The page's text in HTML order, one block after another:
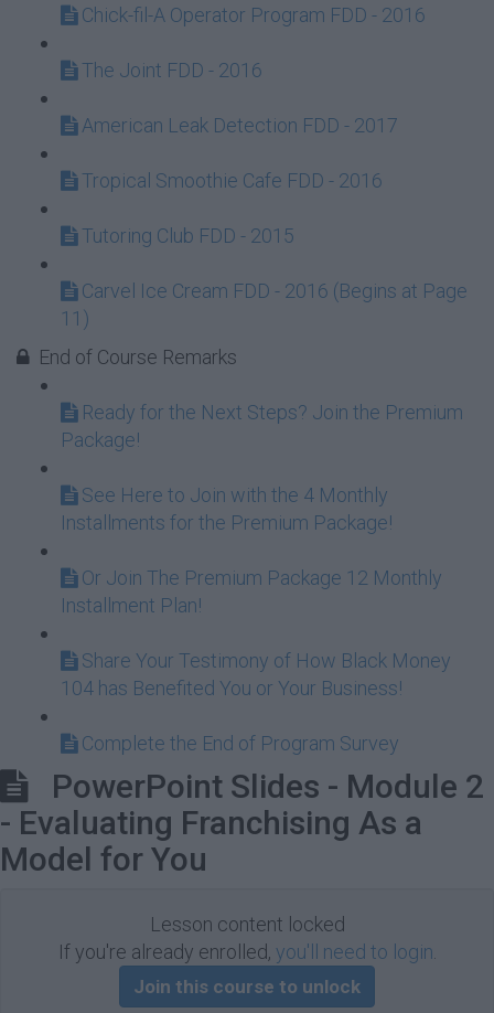
Chick-fil-A Operator Program FDD - 2016
The Joint FDD - 2016
American Leak Detection FDD - 2017
Tropical Smoothie Cafe FDD - 2016
Tutoring Club FDD - 2015
Carvel Ice Cream FDD - 2016 (Begins at Page
11)
End of Course Remarks
Ready for the Next Steps? Join the Premium
Package!
See Here to Join with the 4 Monthly
Installments for the Premium Package!
Or Join The Premium Package 12 Monthly
Installment Plan!
Share Your Testimony of How Black Money
104 has Benefited You or Your Business!
Complete the End of Program Survey
PowerPoint Slides - Module 2
- Evaluating Franchising As a
Model for You
Lesson content locked
If you're already enrolled, you'll need to login
Join this course to unlock